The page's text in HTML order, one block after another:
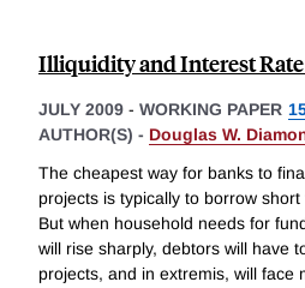
Illiquidity and Interest
JULY 2009 - WORKING PAPER
AUTHOR(S) - Douglas W.
The cheapest way for banks to
projects is typically to borrow
But when household needs for
will rise sharply, debtors will have
projects, and in extremis, will face